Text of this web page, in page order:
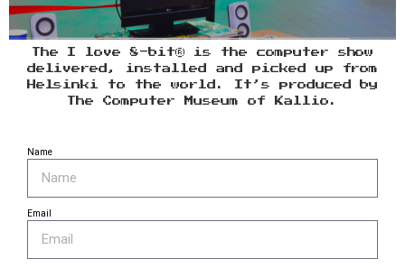
The I love 8-bit® is the computer show
delivered, installed and picked up from
Helsinki to the world. It’s produced by
The Computer Museum of Kallio.
Name
Email